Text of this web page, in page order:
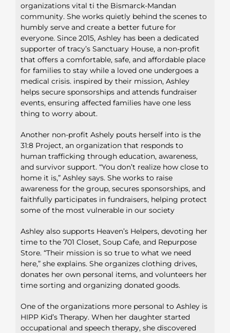
organizations vital ti the Bismarck-Mandan
community. She works quietly behind the scenes to
humbly serve and create a better future for
everyone. Since 2015, Ashley has been a dedicated
supporter of tracy’s Sanctuary House, a non-profit
that offers a comfortable, safe, and affordable place
for families to stay while a loved one undergoes a
medical crisis. inspired by their mission, Ashley
helps secure sponsorships and attends fundraiser
events, ensuring affected families have one less
thing to worry about.
Another non-profit Ashely pouts herself into is the
31:8 Project, an organization that responds to
human trafficking through education, awareness,
and survivor support. “You don’t realize how close to
home it is,” Ashley says. She works to raise
awareness for the group, secures sponsorships, and
faithfully participates in fundraisers, helping protect
some of the most vulnerable in our society
Ashley also supports Heaven’s Helpers, devoting her
time to the 701 Closet, Soup Cafe, and Repurpose
Store. “Their mission is so true to what we need
here,” she explains. She organizes clothing drives,
donates her own personal items, and volunteers her
time sorting and organizing donated goods.
One of the organizations more personal to Ashley is
HIPP Kid’s Therapy. When her daughter started
occupational and speech therapy, she discovered